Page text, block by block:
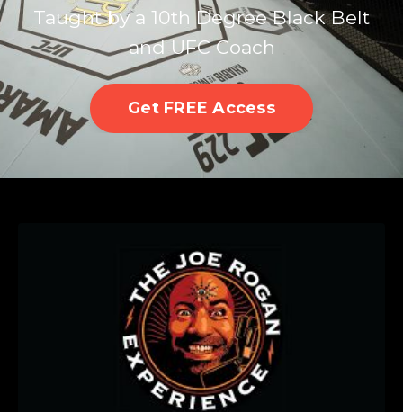
Taught by a 10th Degree Black Belt
and UFC Coach
Get FREE Access